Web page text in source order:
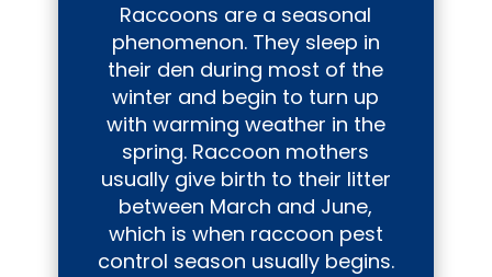
Raccoons are a seasonal
phenomenon. They sleep in
their den during most of the
winter and begin to turn up
with warming weather in the
spring. Raccoon mothers
usually give birth to their litter
between March and June,
which is when raccoon pest
control season usually begins.